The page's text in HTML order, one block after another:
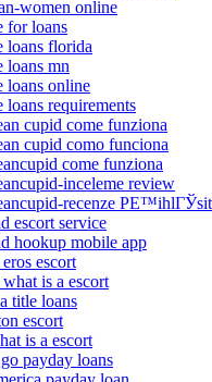
women online
for loans
loans florida
loans mn
loans online
loans requirements
cupid come funziona
cupid como funciona
come funziona
inceleme review
recenze
escort service
hookup mobile app
escort
is a escort
title loans
escort
is a escort
payday loans